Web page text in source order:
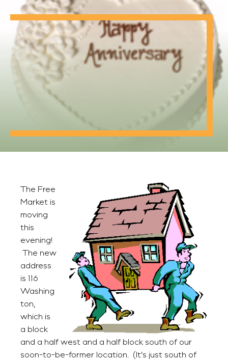
The Free
Market is
moving
this
evening!
The new
address
is 116
Washing
ton,
which is
a block
and a half west and a half block south of our
soon-to-be-former location. (It’s just south of